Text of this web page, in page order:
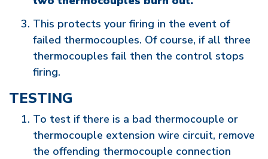
This protects your firing in the event of
failed thermocouples. Of course, if all three
thermocouples fail then the control stops
firing.
TESTING
To test if there is a bad thermocouple or
thermocouple extension wire circuit, remove
the offending thermocouple connection